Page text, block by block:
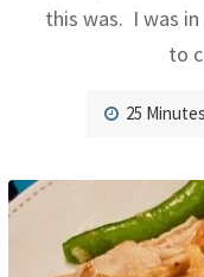
this was. I was
to
25 Minutes